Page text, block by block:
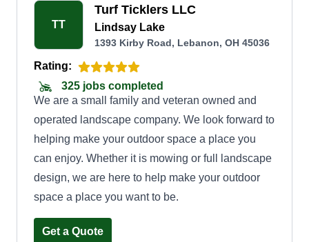
TT
Turf Ticklers LLC
Lindsay Lake
1393 Kirby Road, Lebanon, OH 45036
Rating:
325 jobs completed
We are a small family and veteran owned and
operated landscape company. We look forward to
helping make your outdoor space a place you
can enjoy. Whether it is mowing or full landscape
design, we are here to help make your outdoor
space a place you want to be.
Get a Quote